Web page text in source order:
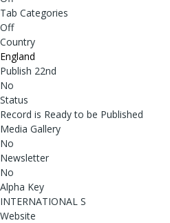
Tab Categories
Off
Country
England
Publish 22nd
No
Status
Record is Ready to be Published
Media Gallery
No
Newsletter
No
Alpha Key
INTERNATIONAL S
Website